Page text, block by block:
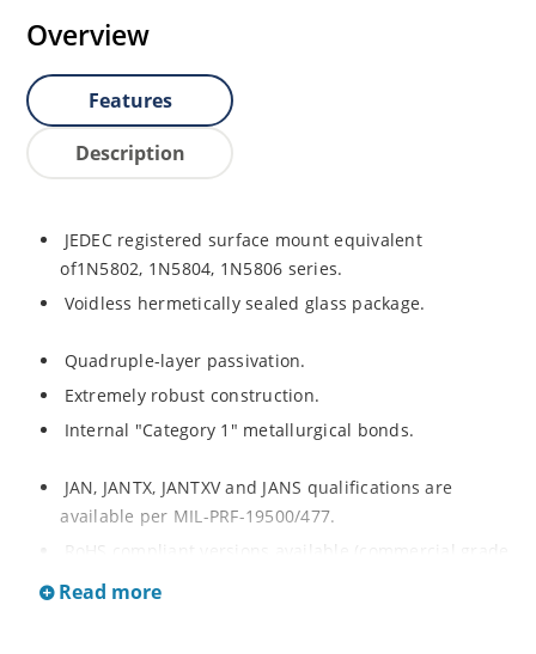
Overview
Features
Description
JEDEC registered surface mount equivalent
of1N5802, 1N5804, 1N5806 series.
Voidless hermetically sealed glass package.
Quadruple-layer passivation.
Extremely robust construction.
Internal "Category 1" metallurgical bonds.
JAN, JANTX, JANTXV and JANS qualifications are
available per MIL-PRF-19500/477.
RoHS compliant versions available (commercial grade
only).
Read more